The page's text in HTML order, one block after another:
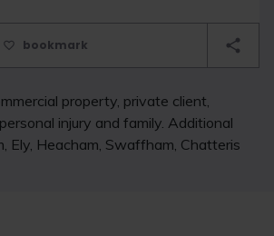
bookmark
property, private client,
injury and family. Additional
Ely, Heacham, Swaffham, Chatteris